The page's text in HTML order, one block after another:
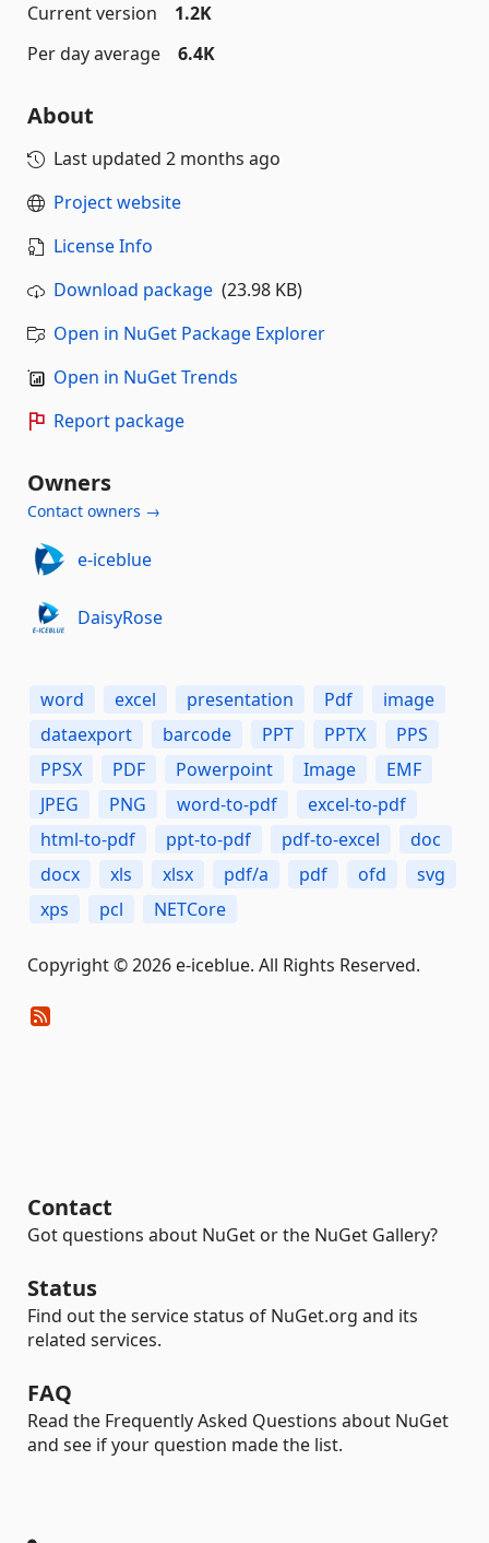
Current version
1.2K
Per day average
6.4K
About
Last updated 2 months ago
Project website
License Info
Download package (23.98 KB)
Open in NuGet Package Explorer
Open in NuGet Trends
Report package
Owners
Contact owners →
e-iceblue
DaisyRose
word excel presentation Pdf
image
dataexport
barcode PPT PPTX
PPS
PPSX
PDF Powerpoint Image
EMF
JPEG
PNG word-to-pdf
excel-to-pdf
html-to-pdf
ppt-to-pdf pdf-to-excel
doc
docx
xls xlsx pdf/a pdf ofd
svg
xps
pcl NETCore
Copyright © 2026 e-iceblue. All Rights Reserved.
Contact
Got questions about NuGet or the NuGet Gallery?
Status
Find out the service status of NuGet.org and its
related services.
FAQ
Read the Frequently Asked Questions about NuGet
and see if your question made the list.